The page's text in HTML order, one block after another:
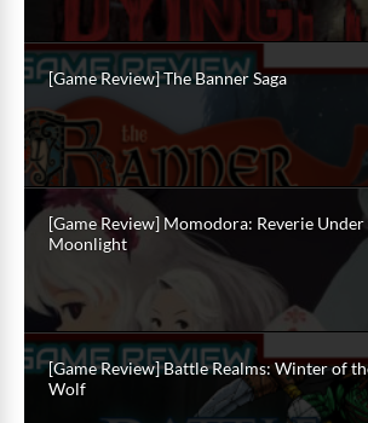
[Game Review] The Banner Saga
[Game Review] Momodora: Reverie
Moonlight
[Game Review] Battle Realms: Winter of
Wolf